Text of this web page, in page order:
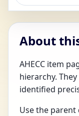
About
AHECC item
hierarchy.
identified
Use the